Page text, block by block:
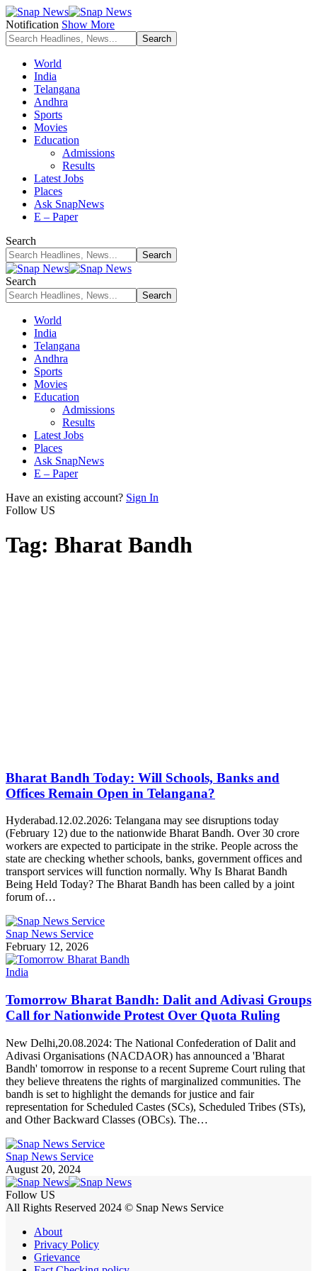
Notification Show More
World
India
Telangana
Andhra
Sports
Movies
Education
Admissions
Results
Latest Jobs
Places
Ask SnapNews
E – Paper
Search
Search
World
India
Telangana
Andhra
Sports
Movies
Education
Admissions
Results
Latest Jobs
Places
Ask SnapNews
E – Paper
Have an existing account? Sign In
Follow US
Tag: Bharat Bandh
Bharat Bandh Today: Will Schools, Banks and
Offices Remain Open in Telangana?
Hyderabad.12.02.2026: Telangana may see disruptions today
(February 12) due to the nationwide Bharat Bandh. Over 30 crore
workers are expected to participate in the strike. People across the
state are checking whether schools, banks, government offices and
transport services will function normally. Why Is Bharat Bandh
Being Held Today? The Bharat Bandh has been called by a joint
forum of…
Snap News Service
February 12, 2026
India
Tomorrow Bharat Bandh: Dalit and Adivasi Groups
Call for Nationwide Protest Over Quota Ruling
New Delhi,20.08.2024: The National Confederation of Dalit and
Adivasi Organisations (NACDAOR) has announced a 'Bharat
Bandh' tomorrow in response to a recent Supreme Court ruling that
they believe threatens the rights of marginalized communities. The
bandh is set to highlight the demands for justice and fair
representation for Scheduled Castes (SCs), Scheduled Tribes (STs),
and Other Backward Classes (OBCs). The…
Snap News Service
August 20, 2024
Follow US
All Rights Reserved 2024 © Snap News Service
About
Privacy Policy
Grievance